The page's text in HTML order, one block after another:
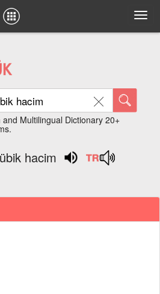
Multilingual Dictionary 20+
hacim